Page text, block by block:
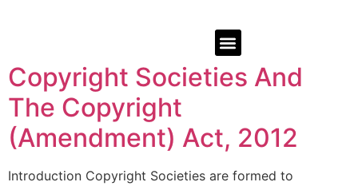
Copyright Societies And
The Copyright
(Amendment) Act, 2012
Introduction Copyright Societies are formed to